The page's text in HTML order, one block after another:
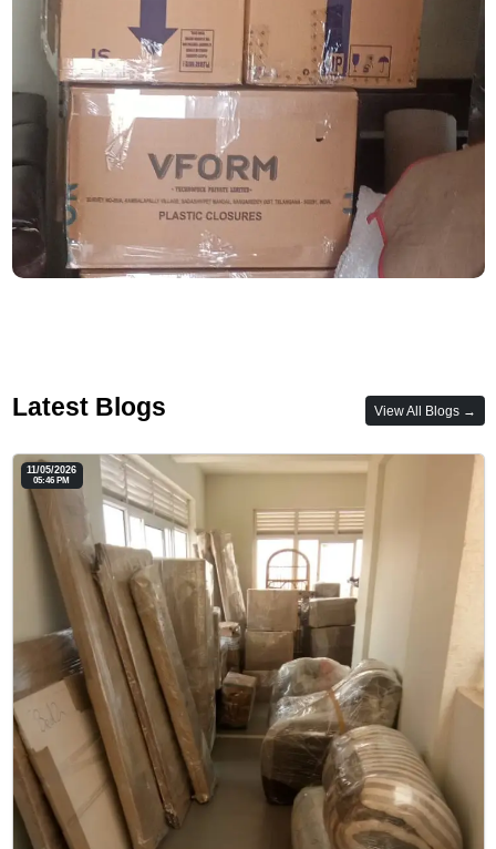
Latest Blogs View All Blogs →
11/05/2026
05:46 PM